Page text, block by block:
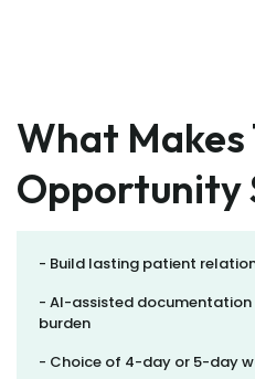
What Makes
Opportunity
- Build lasting patient
- AI-assisted
burden
- Choice of 4-day or 5-day